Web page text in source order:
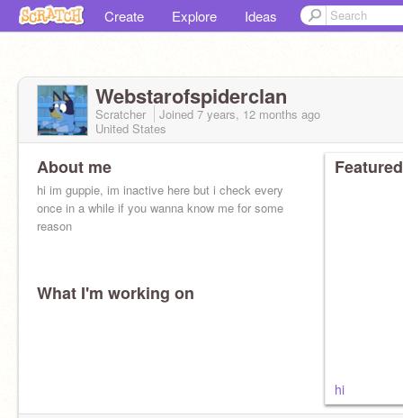
Create Explore Ideas
Webstarofspiderclan
Scratcher Joined 7 years, 12 months ago
United States
About me
hi im guppie, im inactive here but i check every
once in a while if you wanna know me for some
reason
What I'm working on
hi